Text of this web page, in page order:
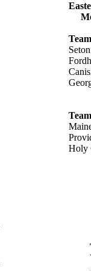
Team
Team
Holy